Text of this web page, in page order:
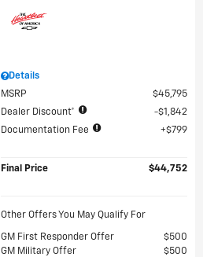
Details
MSRP
$45,795
Dealer Discount*
$1,842
Documentation Fee
$799
Final Price $44,752
Other Offers You May Qualify For
GM First Responder Offer
$500
GM Military Offer
$500